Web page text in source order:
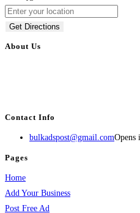
Get Directions
About Us
Contact Info
bulkadspost@gmail.comOpens
Pages
Home
Add Your Business
Post Free Ad